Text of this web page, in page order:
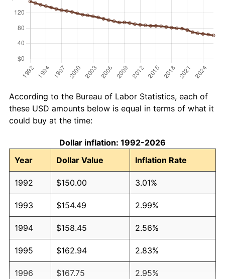
According to the Bureau of Labor Statistics, each of
these USD amounts below is equal in terms of what it
could buy at the time:
Dollar inflation: 1992-2026
Year
Dollar Value Inflation Rate
1992 $150.00 3.01%
1993 $154.49 2.99%
1994 $158.45 2.56%
1995 $162.94 2.83%
1996 $167.75 2.95%